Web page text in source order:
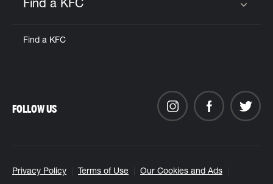
Find a KFC
Find a KFC
Privacy Policy Terms of Use Our Cookies and Ads
FOLLOW US